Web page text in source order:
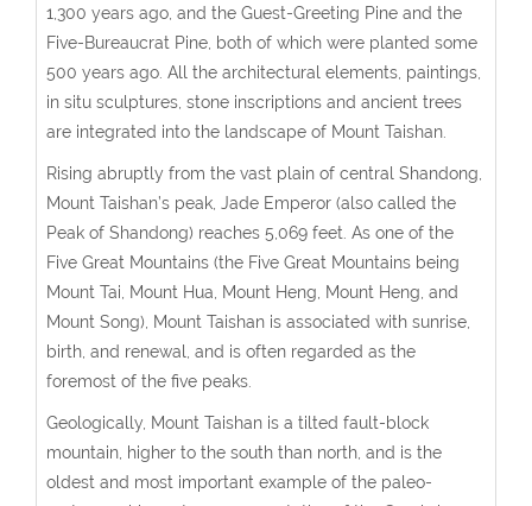
1,300 years ago, and the Guest-Greeting Pine and the
Five-Bureaucrat Pine, both of which were planted some
500 years ago. All the architectural elements, paintings,
in situ sculptures, stone inscriptions and ancient trees
are integrated into the landscape of Mount Taishan.
Rising abruptly from the vast plain of central Shandong,
Mount Taishan’s peak, Jade Emperor (also called the
Peak of Shandong) reaches 5,069 feet. As one of the
Five Great Mountains (the Five Great Mountains being
Mount Tai, Mount Hua, Mount Heng, Mount Heng, and
Mount Song), Mount Taishan is associated with sunrise,
birth, and renewal, and is often regarded as the
foremost of the five peaks.
Geologically, Mount Taishan is a tilted fault-block
mountain, higher to the south than north, and is the
oldest and most important example of the paleo-